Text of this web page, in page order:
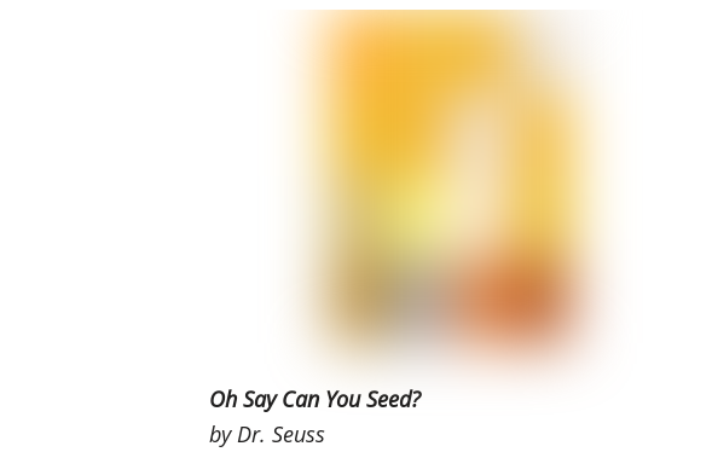
Oh Say Can You Seed?
by Dr. Seuss